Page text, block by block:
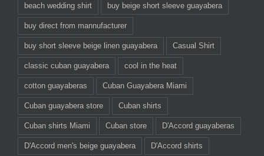
beach wedding shirt buy beige short sleeve guayabera
buy direct from mannufacturer
buy short sleeve beige linen guayabera Casual Shirt
classic cuban guayabera cool in the heat
cotton guayaberas Cuban Guayabera Miami
Cuban guayabera store Cuban shirts
Cuban shirts Miami Cuban store D'Accord guayaberas
D'Accord men's beige guayabera D'Accord shirts